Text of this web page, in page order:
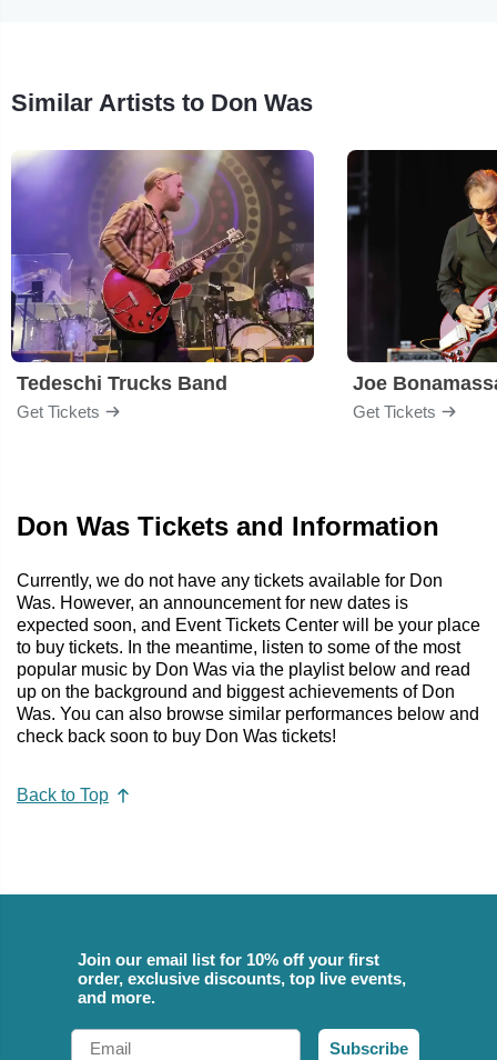
Similar Artists to Don Was
Tedeschi Trucks Band
Get Tickets
Joe
Get Tickets
Don Was Tickets and Information
Currently, we do not have any tickets available for Don
Was. However, an announcement for new dates is
expected soon, and Event Tickets Center will be your place
to buy tickets. In the meantime, listen to some of the most
popular music by Don Was via the playlist below and read
up on the background and biggest achievements of Don
Was. You can also browse similar performances below and
check back soon to buy Don Was tickets!
Back to Top
Join our email list for 10% off your first
order, exclusive discounts, top live events,
and more.
Email
Subscribe